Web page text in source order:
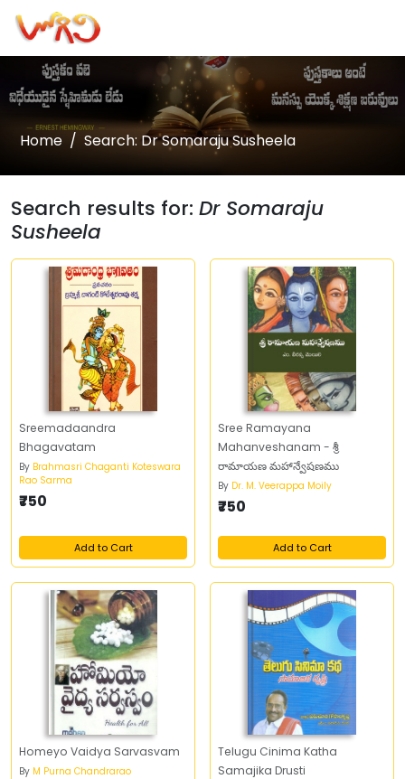
Home Search: Dr Somaraju Susheela
Search results for: Dr Somaraju
Susheela
Sreemadaandra
Bhagavatam
By Brahmasri Chaganti Koteswara
Rao Sarma
₹750
Add to Cart
Sree Ramayana
Mahanveshanam - శ్రీ
రామాయణ మహాన్వేషణము
By Dr. M. Veerappa Moily
₹750
Add to Cart
Homeyo Vaidya Sarvasvam
By M Purna Chandrarao
Telugu Cinima Katha
Samajika Drusti